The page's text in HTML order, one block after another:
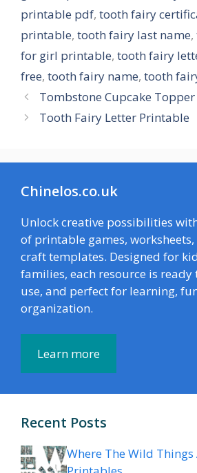
printable pdf, tooth fairy
printable, tooth fairy last name,
for girl printable, tooth fairy
free, tooth fairy name, tooth
Tombstone Cupcake
Tooth Fairy Letter Printable
Chinelos.co.uk
Unlock creative possibilities
of printable games,
craft templates. Designed for
families, each resource is ready
use, and perfect for learning,
organization.
Learn more
Recent Posts
Where The Wild Things